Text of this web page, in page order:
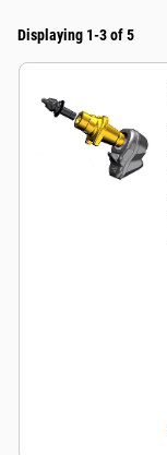
Displaying 1-3 of 5